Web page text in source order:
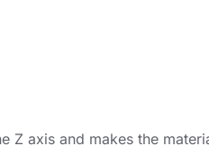
Z axis and makes the